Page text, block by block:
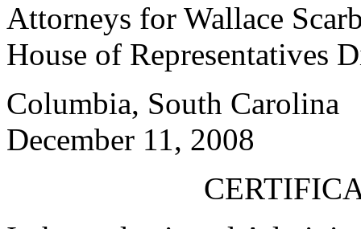
Attorneys for Wallace
House of Representatives
Columbia, South Carolina
December 11, 2008